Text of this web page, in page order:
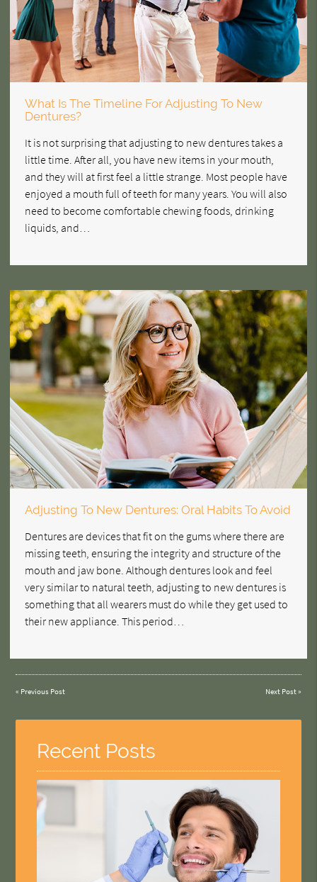
What Is The Timeline For Adjusting To New
Dentures?
It is not surprising that adjusting to new dentures takes a
little time. After all, you have new items in your mouth,
and they will at first feel a little strange. Most people have
enjoyed a mouth full of teeth for many years. You will also
need to become comfortable chewing foods, drinking
liquids, and…
Adjusting To New Dentures: Oral Habits To Avoid
Dentures are devices that fit on the gums where there are
missing teeth, ensuring the integrity and structure of the
mouth and jaw bone. Although dentures look and feel
very similar to natural teeth, adjusting to new dentures is
something that all wearers must do while they get used to
their new appliance. This period…
« Previous Post Next Post»
Recent Posts